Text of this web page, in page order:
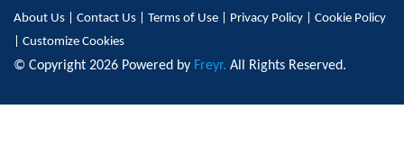
About Us Contact Us Terms of Use Privacy Policy
Cookie Policy
Customize Cookies
© Copyright 2026 Powered by Freyr. All Rights Reserved.